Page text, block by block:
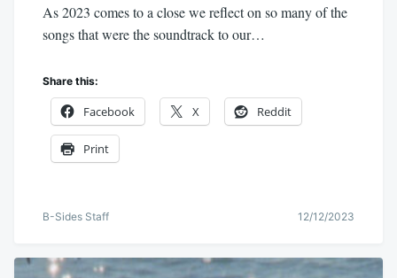
As 2023 comes to a close we reflect on so many of the
songs that were the soundtrack to our…
Share this:
Facebook X Reddit
Print
B-Sides Staff 12/12/2023